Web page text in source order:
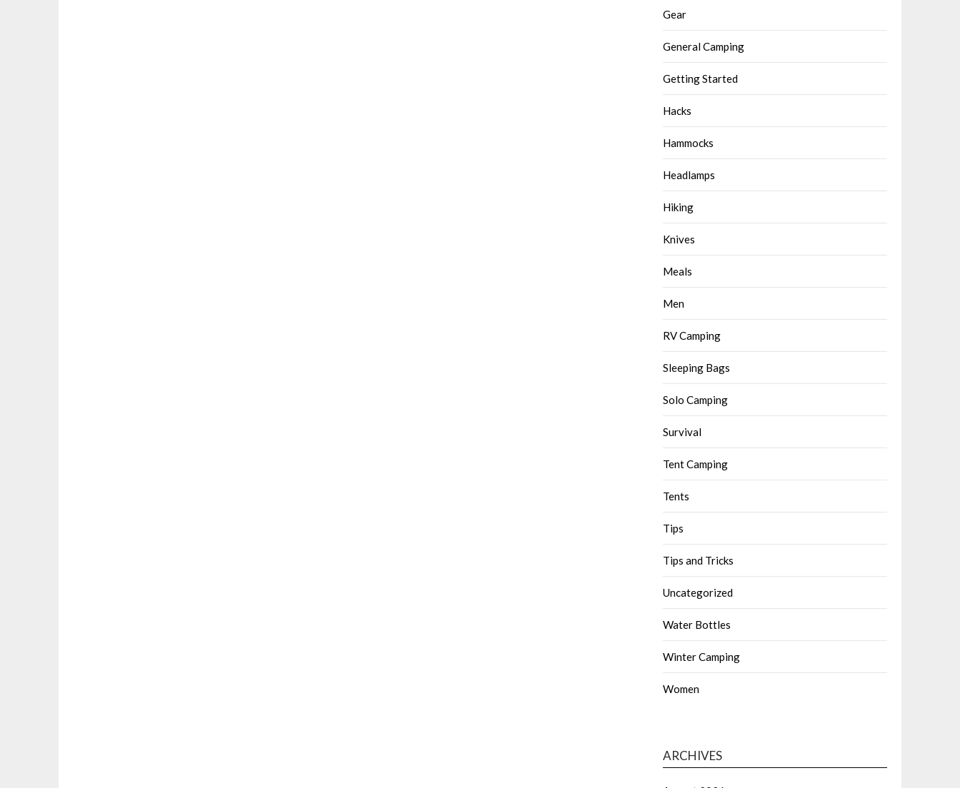
Gear
General Camping
Getting Started
Hacks
Hammocks
Headlamps
Hiking
Knives
Meals
Men
RV Camping
Sleeping Bags
Solo Camping
Survival
Tent Camping
Tents
Tips
Tips and Tricks
Uncategorized
Water Bottles
Winter Camping
Women
ARCHIVES